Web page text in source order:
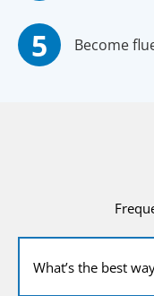
Become
What’s the best